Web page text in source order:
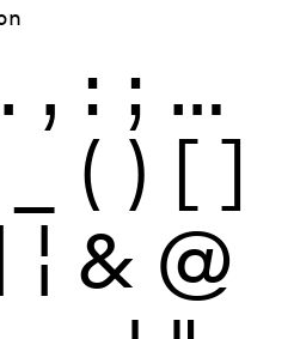
. , : ; …
( ) [ ]
¦ & @